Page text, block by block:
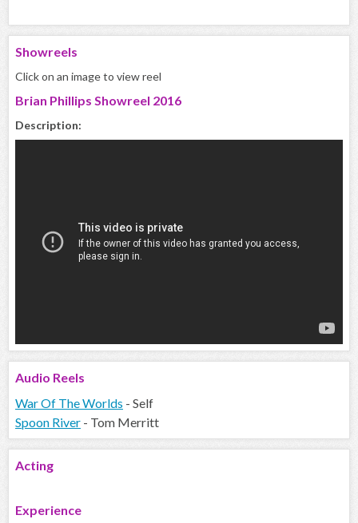
Showreels
Click on an image to view reel
Brian Phillips Showreel 2016
Description:
Audio Reels
War Of The Worlds - Self
Spoon River - Tom Merritt
Acting
Experience